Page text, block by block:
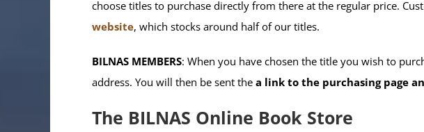
choose titles to purchase directly from there at the regular price.
website, which stocks around half of our titles.
BILNAS MEMBERS: When you have chosen the title you wish to
address. You will then be sent the a link to the purchasing page
The BILNAS Online Book Store